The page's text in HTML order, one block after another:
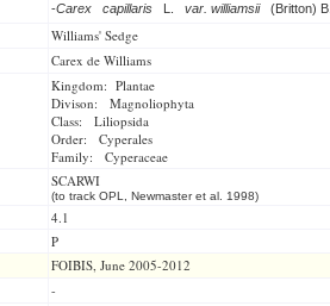
-Carex capillaris L. var. williamsii (Britton)
Williams' Sedge
Carex de Williams
Kingdom: Plantae
Divison: Magnoliophyta
Class: Liliopsida
Order: Cyperales
Family: Cyperaceae
SCARWI
(to track OPL, Newmaster et al. 1998)
4.1
P
FOIBIS, June 2005-2012
-